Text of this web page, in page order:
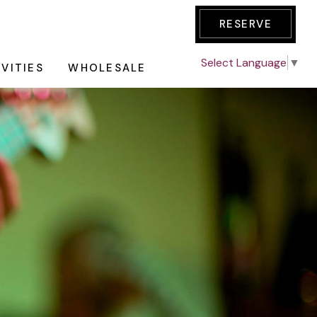
RESERVE
one night
with
of $50 &
all-day
Tour
WHOLESALE Select Language ▼